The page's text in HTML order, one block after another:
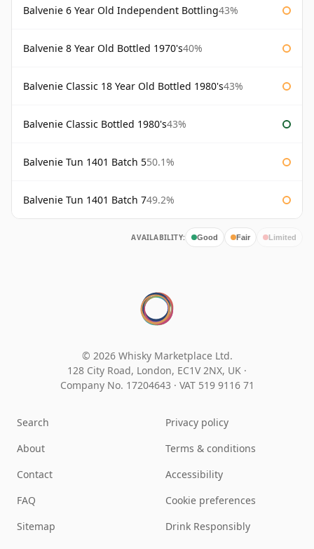
Balvenie 6 Year Old Independent Bottling43%
Balvenie 8 Year Old Bottled 1970's40%
Balvenie Classic 18 Year Old Bottled 1980's43%
Balvenie Classic Bottled 1980's43%
Balvenie Tun 1401 Batch 550.1%
Balvenie Tun 1401 Batch 749.2%
AVAILABILITY: Good Fair Limited
© 2026 Whisky Marketplace Ltd.
128 City Road, London, EC1V 2NX, UK ·
Company No. 17204643 · VAT 519 9116 71
Search
About
Contact
FAQ
Sitemap
Privacy policy
Terms & conditions
Accessibility
Cookie preferences
Drink Responsibly